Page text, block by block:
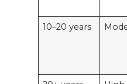
10–20 years